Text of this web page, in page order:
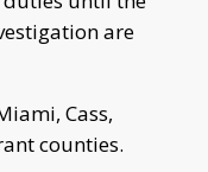
are
Cass,
counties.